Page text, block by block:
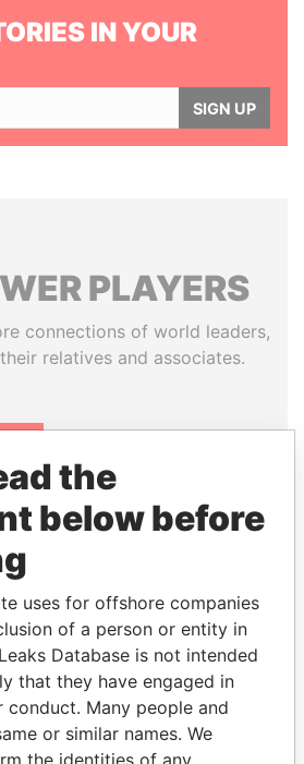
IN YOUR
SIGN UP
PLAYERS
connections of world leaders,
relatives and associates.
Papers
the
below before
uses for offshore companies
of a person or entity in
Database is not intended
that they have engaged in
conduct. Many people and
or similar names. We
the identities of any